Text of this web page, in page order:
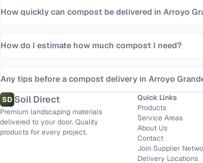
How quickly can compost be delivered in Arroyo
How do I estimate how much compost I need?
Any tips before a compost delivery in Arroyo
SD Soil Direct
Premium landscaping materials
delivered to your door. Quality
products for every project.
Quick Links
Products
Service Areas
About Us
Contact
Join Supplier
Delivery Locations